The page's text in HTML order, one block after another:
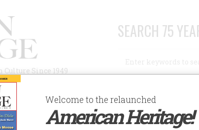
Since 1949
SEARCH 75
AUTHORS HISTORIC SITES ABOUT
Welcome to the relaunched
American Heritage!